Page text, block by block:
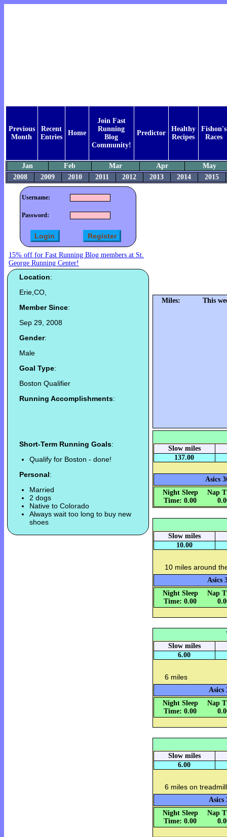
Previous
Month
Recent
Entries
Home
Join Fast
Running
Blog
Community!
Predictor
Healthy
Recipes
Fishon's
Races
Jan Feb Mar Apr
May
2008
2009 2010 2011 2012 2013 2014 2015
Username:
Password:
15% off for Fast Running Blog members at St.
George Running Center!
Location:
Erie,CO,
Member Since:
Sep 29, 2008
Gender:
Male
Goal Type:
Boston Qualifier
Running Accomplishments:
Short-Term Running Goals:
Qualify for Boston - done!
Personal:
Married
2 dogs
Native to Colorado
Always wait too long to buy new
shoes
Miles: This
Slow miles
137.00
Asics
Night Sleep
Time: 0.00
Nap
Slow miles
10.00
10 miles around
Asics
Night Sleep
Time: 0.00
Nap
Slow miles
6.00
6 miles
Asics
Night Sleep
Time: 0.00
Nap
Slow miles
6.00
6 miles on treadmill
Asics
Night Sleep
Time: 0.00
Nap